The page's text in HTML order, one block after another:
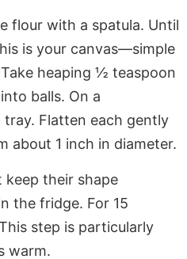
flour with a spatula. Until
is your canvas—simple
heaping ½ teaspoon
balls. On a
Flatten each gently
about 1 inch in diameter.
keep their shape
the fridge. For 15
step is particularly
warm.